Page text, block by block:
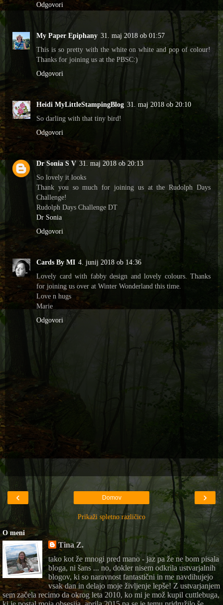
Odgovori
My Paper Epiphany 31. maj 2018 ob 01:57
This is so pretty with the white on white and pop of colour!
Thanks for joining us at the PBSC:)
Odgovori
Heidi MyLittleStampingBlog 31. maj 2018 ob 20:10
So darling with that tiny bird!
Odgovori
Dr Sonia S V 31. maj 2018 ob 20:13
So lovely it looks
Thank you so much for joining us at the Rudolph Days
Challenge!
Rudolph Days Challenge DT
Dr Sonia
Odgovori
Cards By MI 4. junij 2018 ob 14:36
Lovely card with fabby design and lovely colours. Thanks
for joining us over at Winter Wonderland this time.
Love n hugs
Marie
Odgovori
‹ ›
Domov
Prikaži spletno različico
O meni
Tina Z.
tako kot že mnogi pred mano - jaz pa že ne bom pisala
bloga, ni šans ... no, dokler nisem odkrila ustvarjalnih
blogov, ki so naravnost fantastični in me navdihujejo
vsak dan in delajo moje življenje lepše! Z ustvarjanjem
sem začela recimo da okrog leta 2010, ko mi je mož kupil cuttlebuga,